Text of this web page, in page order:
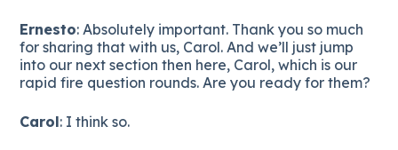
Ernesto: Absolutely important. Thank you so much
for sharing that with us, Carol. And we’ll just jump
into our next section then here, Carol, which is our
rapid fire question rounds. Are you ready for them?
Carol: I think so.